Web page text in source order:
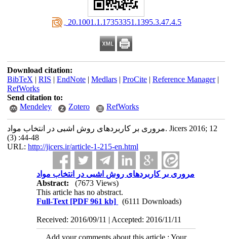
‎ 20.1001.1.17353351.1395.3.47.4.5
Download citation:
BibTeX | RIS | EndNote| Medlars| ProCite| Reference Manager|
RefWorks
Send citation to:
Mendeley
Zotero RefWorks
مروری بر کاربردهای روش اشبی در انتخاب مواد. Jicers 2016; 12
(3) :44-48
URL: http://jicers.ir/article-1-215-en.html
مروری بر کاربردهای روش اشبی در انتخاب مواد
Abstract:
(7673 Views)
This article has no abstract.
Full-Text [PDF 961 kb] (6111 Downloads)
Received: 2016/09/11 | Accepted: 2016/11/11
Add your comments about this article : Your